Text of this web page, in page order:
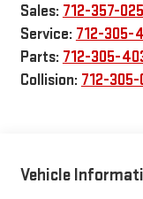
Sales: 712-357-
Service: 712-305-
Parts: 712-305-
Collision: 712-305-
Vehicle